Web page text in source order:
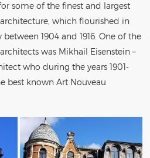
some of the finest and largest
which flourished in
1904 and 1916. One of the
was Mikhail Eisenstein –
who during the years 1901-
best known Art Nouveau